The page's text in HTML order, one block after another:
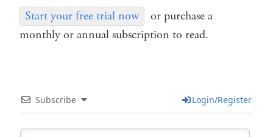
Start your free trial now
or purchase a
monthly or annual subscription to read.
Subscribe Login/Register